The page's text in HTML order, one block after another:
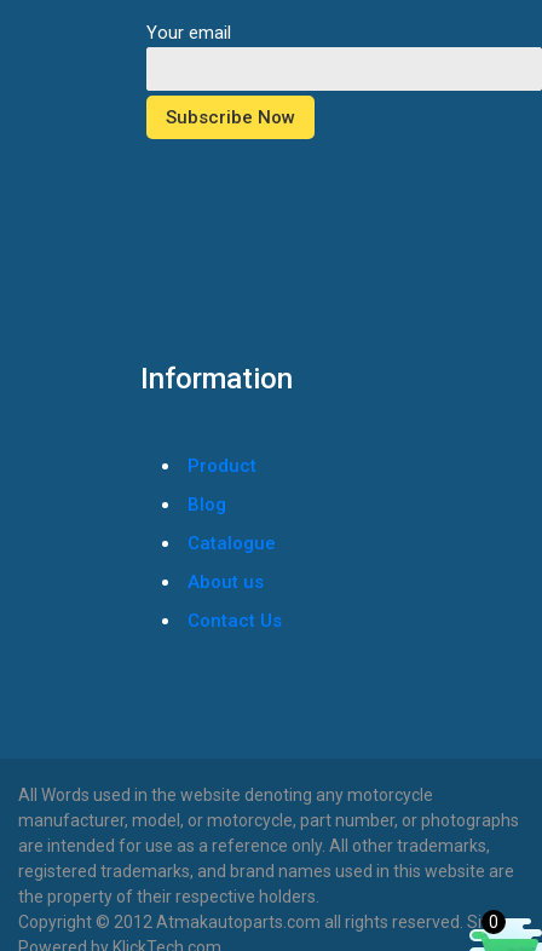
Your email
Information
Product
Blog
Catalogue
About us
Contact Us
All Words used in the website denoting any motorcycle
manufacturer, model, or motorcycle, part number, or photographs
are intended for use as a reference only. All other trademarks,
registered trademarks, and brand names used in this website are
the property of their respective holders.
Copyright © 2012 Atmakautoparts.com all rights reserved. Site
0